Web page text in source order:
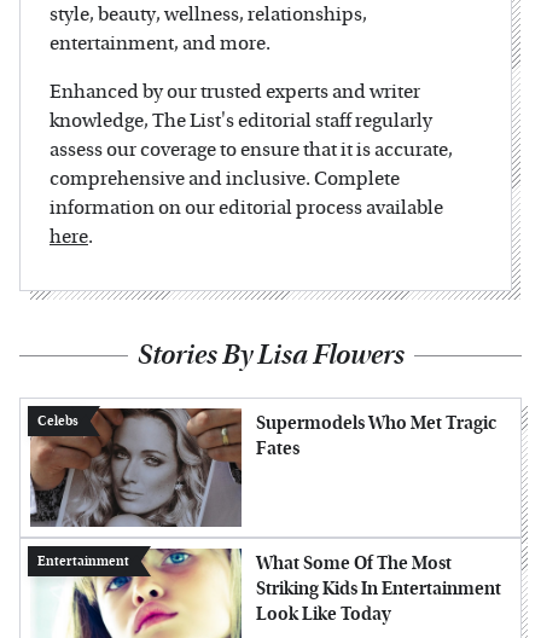
style, beauty, wellness, relationships,
entertainment, and more.
Enhanced by our trusted experts and writer
knowledge, The List's editorial staff regularly
assess our coverage to ensure that it is accurate,
comprehensive and inclusive. Complete
information on our editorial process available
here.
Stories By Lisa Flowers
Celebs
Supermodels Who Met Tragic
Fates
Entertainment
What Some Of The Most
Striking Kids In Entertainment
Look Like Today